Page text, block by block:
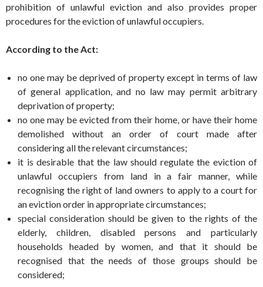
prohibition of unlawful eviction and also provides proper
procedures for the eviction of unlawful occupiers.
According to the Act:
no one may be deprived of property except in terms of law
of general application, and no law may permit arbitrary
deprivation of property;
no one may be evicted from their home, or have their home
demolished without an order of court made after
considering all the relevant circumstances;
it is desirable that the law should regulate the eviction of
unlawful occupiers from land in a fair manner, while
recognising the right of land owners to apply to a court for
an eviction order in appropriate circumstances;
special consideration should be given to the rights of the
elderly, children, disabled persons and particularly
households headed by women, and that it should be
recognised that the needs of those groups should be
considered;